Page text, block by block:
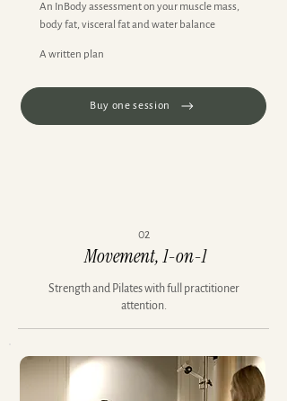
An InBody assessment on your muscle mass,
body fat, visceral fat and water balance
A written plan
Buy one session
02
Movement, 1-on-1
Strength and Pilates with full practitioner
attention.